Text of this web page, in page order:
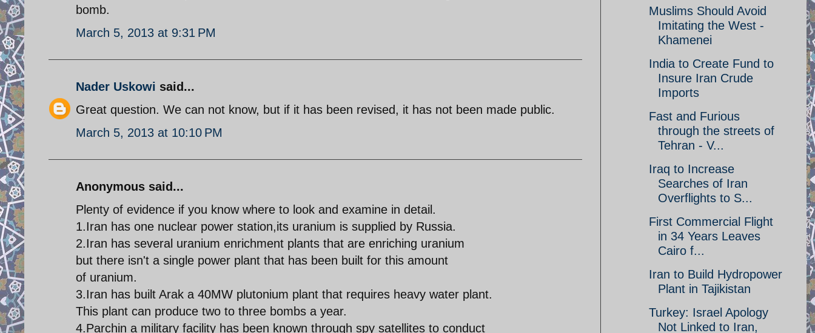
bomb.
March 5, 2013 at 9:31 PM
Nader Uskowi said...
Great question. We can not know, but if it has been revised, it has not been made public.
March 5, 2013 at 10:10 PM
Anonymous said...
Plenty of evidence if you know where to look and examine in detail.
1.Iran has one nuclear power station,its uranium is supplied by Russia.
2.Iran has several uranium enrichment plants that are enriching uranium
but there isn't a single power plant that has been built for this amount
of uranium.
3.Iran has built Arak a 40MW plutonium plant that requires heavy water plant.
This plant can produce two to three bombs a year.
4.Parchin a military facility has been known through spy satellites to conduct
Muslims Should Avoid
Imitating the West -
Khamenei
India to Create Fund to
Insure Iran Crude
Imports
Fast and Furious
through the streets of
Tehran - V...
Iraq to Increase
Searches of Iran
Overflights to S...
First Commercial Flight
in 34 Years Leaves
Cairo f...
Iran to Build Hydropower
Plant in Tajikistan
Turkey: Israel Apology
Not Linked to Iran,